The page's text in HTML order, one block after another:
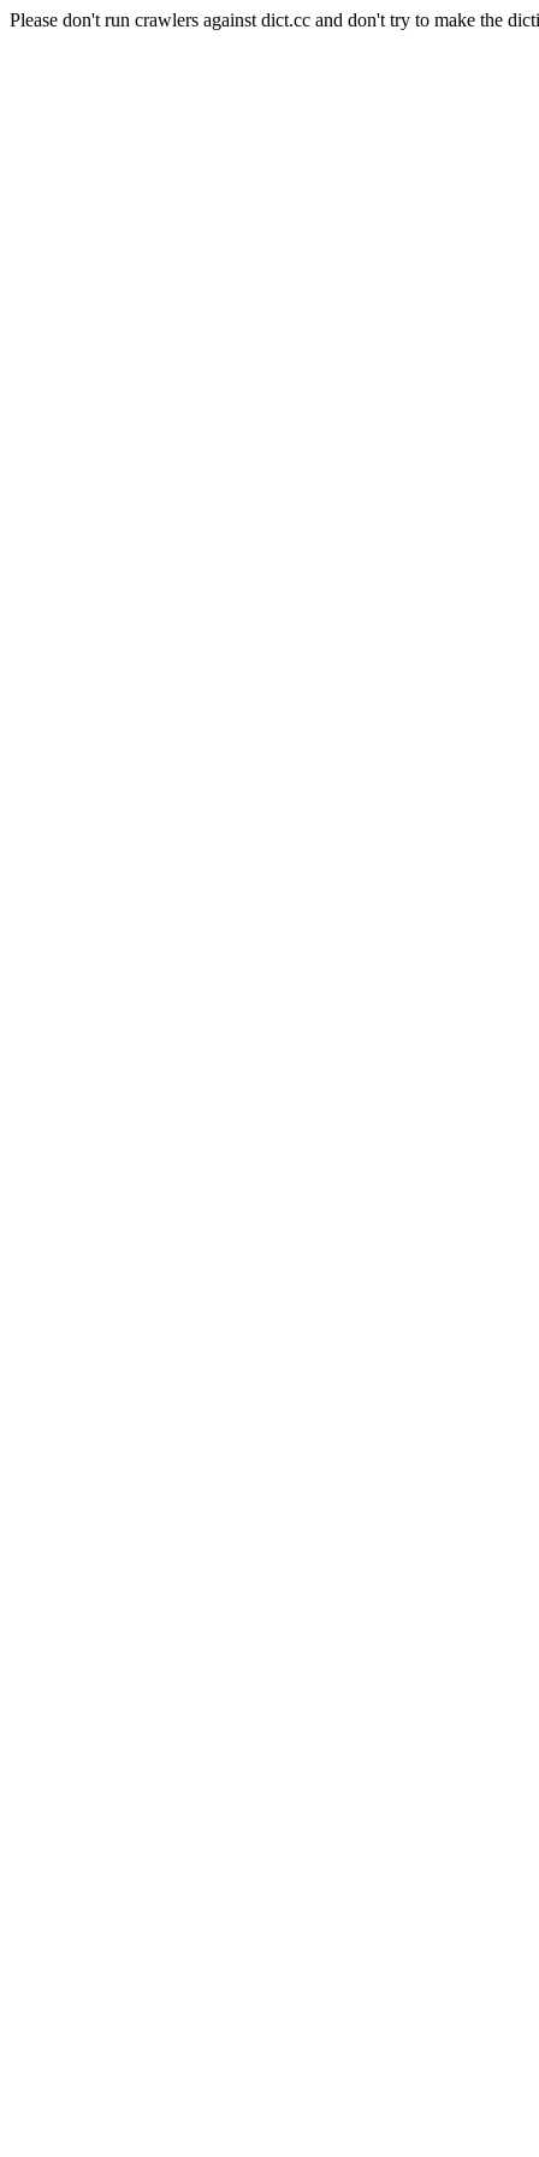
Please don't run crawlers against dict.cc and don't try to make the